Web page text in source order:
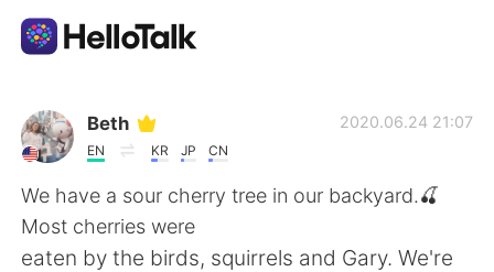
Приложение для Языкового Обмена
AI Grammar Checker
Русский
Beth
EN KR JP CN
2020.06.24 21:07
We have a sour cherry tree in our backyard.🍒
Most cherries were
eaten by the birds, squirrels and Gary. We're